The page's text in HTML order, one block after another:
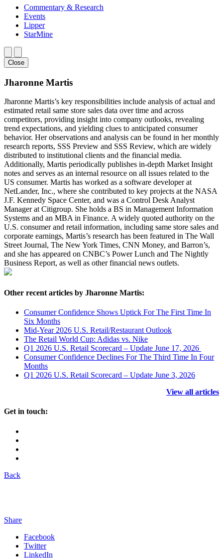
Commentary & Research
Events
Lipper
StarMine
Close
Jharonne Martis
Jharonne Martis’s key responsibilities include analysis of actual and
estimated retail same store sales data over time and across
competitors, providing insight into company outlooks, revealing
trend expectations, and yielding clues to anticipated consumer
behavior. Her observations and analysis can be found in her monthly
research reports, SSS Preview and SSS Review, which are widely
distributed to institutional clients and the financial media.
Additionally, Martis periodically publishes in-depth Market Insight
notes and serves as an internal resource on all issues related to the
US consumer. Martis has worked as a software developer at
NetLander, Inc., where she contributed to key projects at the NASA
J.F. Kennedy Space Center, and was a Control Desk Analyst
Manager at Citigroup. She holds a BS in Management Information
Systems and an MBA in Finance. A widely quoted authority on the
U.S. consumer and retail information, including same store sales and
corporate earnings, Martis’s research has been featured in The Wall
Street Journal, The New York Times, CNN Money, and Barron’s,
and she has appeared on CNBC’s Power Lunch and The Nightly
Business Report, as well as other financial news outlets.
Other recent articles by Jharonne Martis:
Consumer Confidence Shows Uptick For The First Time In
Six Months
Mid-Year 2026 U.S. Retail/Restaurant Outlook
The Retail World Cup: Adidas vs. Nike
Q1 2026 U.S. Retail Scorecard – Update June 17, 2026
Consumer Confidence Declines For The Third Time In Four
Months
Q1 2026 U.S. Retail Scorecard – Update June 3, 2026
View all articles
Get in touch:
Back
Share
Facebook
Twitter
LinkedIn